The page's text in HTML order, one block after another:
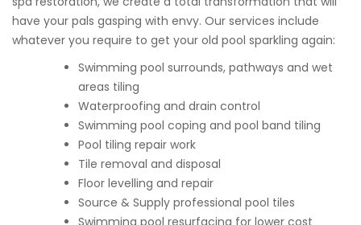
have your pals gasping with envy. Our services include
whatever you require to get your old pool sparkling again:
Swimming pool surrounds, pathways and wet
areas tiling
Waterproofing and drain control
Swimming pool coping and pool band tiling
Pool tiling repair work
Tile removal and disposal
Floor levelling and repair
Source & Supply professional pool tiles
Swimming pool resurfacing for lower cost